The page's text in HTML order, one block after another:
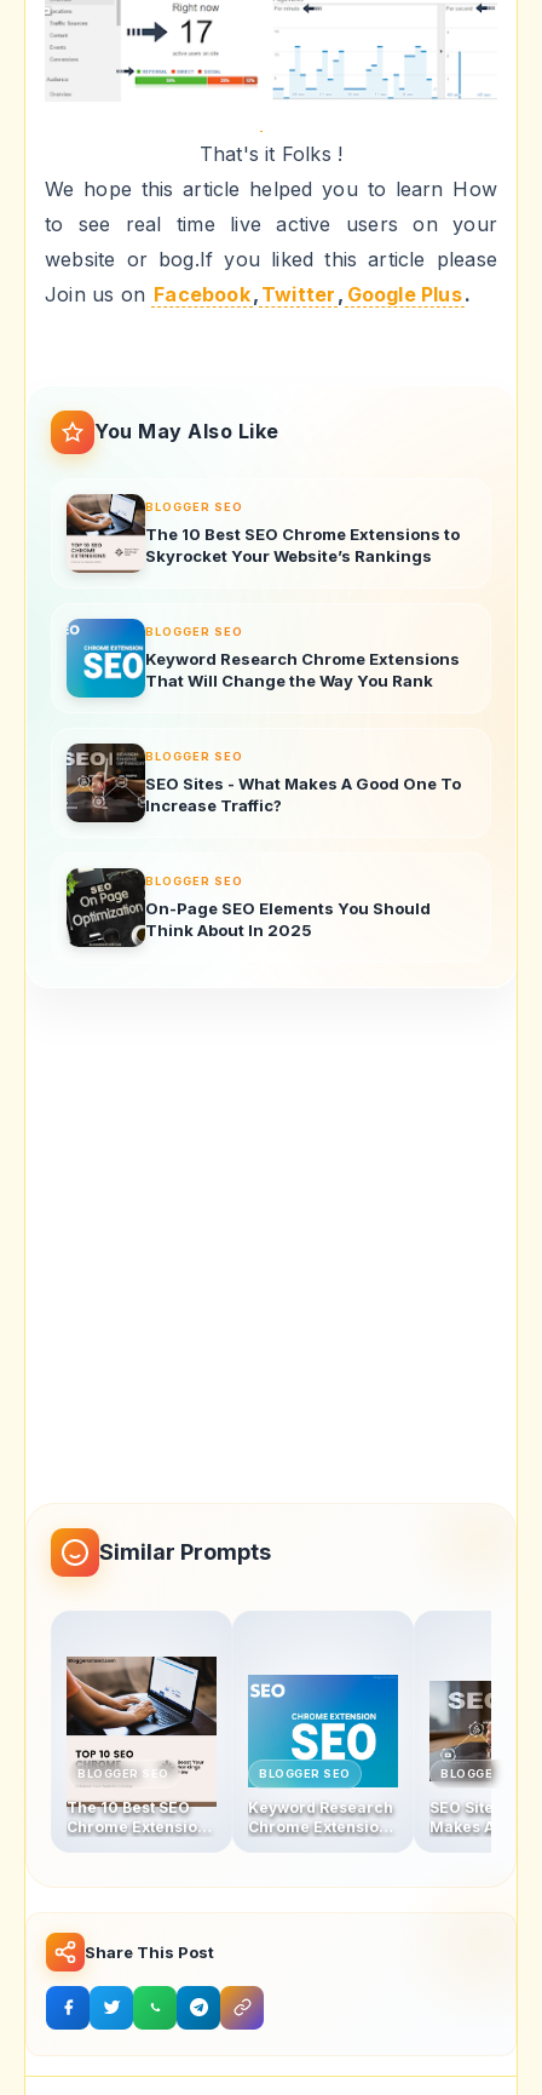
That's it Folks !
We hope this article helped you to learn How
to see real time live active users on your
website or bog.If you liked this article please
Join us on Facebook, Twitter , Google Plus.
You May Also Like
BLOGGER SEO
The 10 Best SEO Chrome Extensions to
Skyrocket Your Website’s Rankings
BLOGGER SEO
Keyword Research Chrome Extensions
That Will Change the Way You Rank
BLOGGER SEO
SEO Sites - What Makes A Good One To
Increase Traffic?
BLOGGER SEO
On-Page SEO Elements You Should
Think About In 2025
Similar Prompts
BLOGGER SEO
The 10 Best SEO
Chrome Extensions
BLOGGER SEO
Keyword Research
Chrome Extensions
BLOGGER SEO
SEO Sites -
Makes A
Share This Post